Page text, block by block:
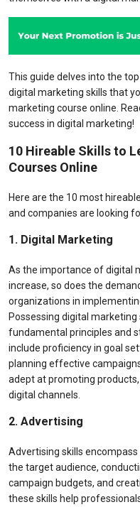
This guide delves into the
digital marketing skills that
marketing course online.
success in digital marketing!
10 Hireable Skills to
Courses Online
Here are the 10 most
and companies are looking
1. Digital Marketing
As the importance of digital
increase, so does the
organizations in
Possessing digital
fundamental principles and
include proficiency in goal
planning effective
adept at promoting
digital channels.
2. Advertising
Advertising skills
the target audience,
campaign budgets, and
these skills help